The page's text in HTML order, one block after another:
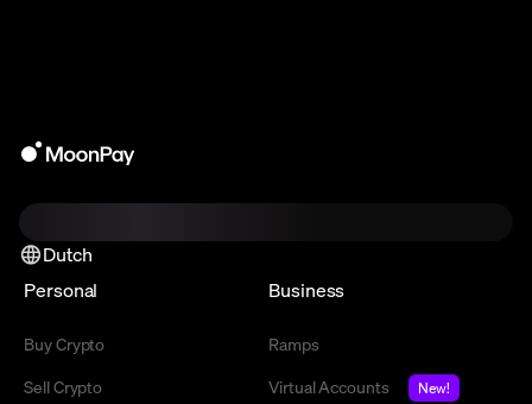
Dutch
Personal
Buy Crypto
Sell Crypto
Business
Ramps
Virtual Accounts
New!